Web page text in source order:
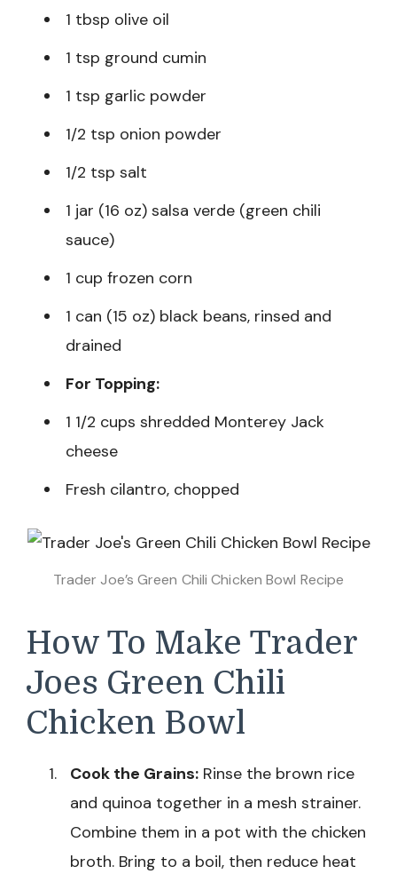
1 tbsp olive oil
1 tsp ground cumin
1 tsp garlic powder
1/2 tsp onion powder
1/2 tsp salt
1 jar (16 oz) salsa verde (green chili
sauce)
1 cup frozen corn
1 can (15 oz) black beans, rinsed and
drained
For Topping:
1 1/2 cups shredded Monterey Jack
cheese
Fresh cilantro, chopped
Trader Joe’s Green Chili Chicken Bowl Recipe
How To Make Trader
Joes Green Chili
Chicken Bowl
Cook the Grains: Rinse the brown rice
and quinoa together in a mesh strainer.
Combine them in a pot with the chicken
broth. Bring to a boil, then reduce heat